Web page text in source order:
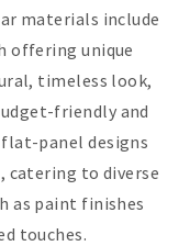
materials include
offering unique
timeless look,
friendly and
panel designs
to diverse
as paint finishes
touches.